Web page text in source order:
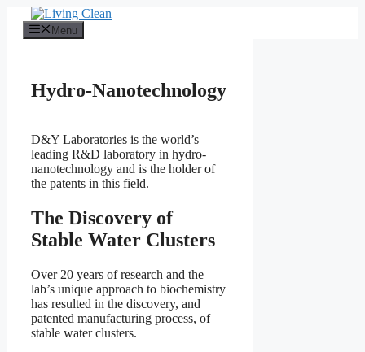
content
Menu
Hydro-Nanotechnology
D&Y Laboratories is the world’s
leading R&D laboratory in hydro-
nanotechnology and is the holder of
the patents in this field.
The Discovery of
Stable Water Clusters
Over 20 years of research and the
lab’s unique approach to biochemistry
has resulted in the discovery, and
patented manufacturing process, of
stable water clusters.